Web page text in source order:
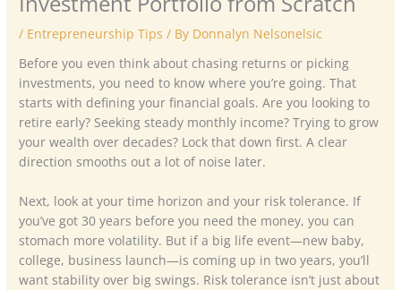
/ Entrepreneurship Tips / By Donnalyn Nelsonelsic
Before you even think about chasing returns or picking
investments, you need to know where you’re going. That
starts with defining your financial goals. Are you looking to
retire early? Seeking steady monthly income? Trying to grow
your wealth over decades? Lock that down first. A clear
direction smooths out a lot of noise later.
Next, look at your time horizon and your risk tolerance. If
you’ve got 30 years before you need the money, you can
stomach more volatility. But if a big life event—new baby,
college, business launch—is coming up in two years, you’ll
want stability over big swings. Risk tolerance isn’t just about